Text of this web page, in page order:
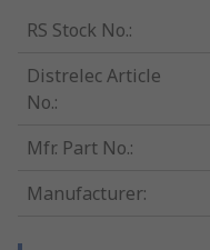
RS Stock No.:
Distrelec Article
No.:
Mfr. Part No.:
Manufacturer: